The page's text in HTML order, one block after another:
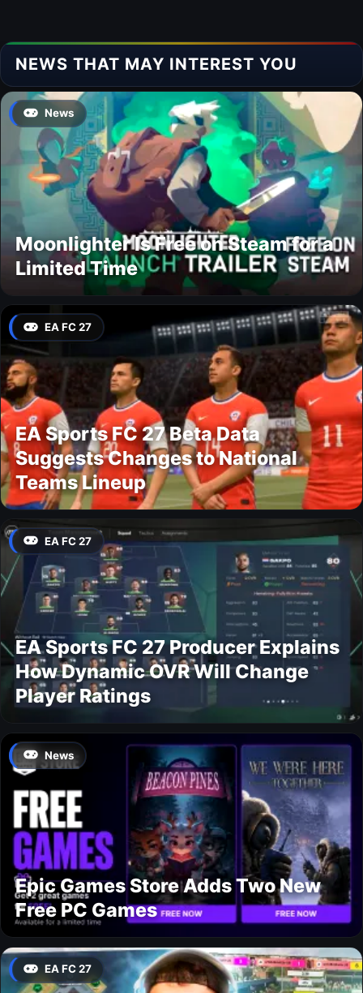
NEWS THAT MAY INTEREST YOU
News
Moonlighter Is Free on Steam for a
Limited Time
EA FC 27
EA Sports FC 27 Beta Data
Suggests Changes to National
Teams Lineup
EA FC 27
EA Sports FC 27 Producer Explains
How Dynamic OVR Will Change
Player Ratings
News
Epic Games Store Adds Two New
Free PC Games
EA FC 27